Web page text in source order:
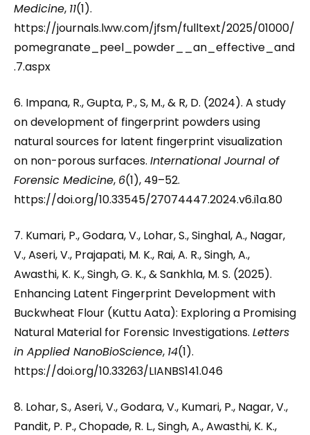
Medicine, 11(1).
https://journals.lww.com/jfsm/fulltext/2025/01000/
pomegranate_peel_powder__an_effective_and
.7.aspx
6. Impana, R., Gupta, P., S, M., & R, D. (2024). A study
on development of fingerprint powders using
natural sources for latent fingerprint visualization
on non-porous surfaces. International Journal of
Forensic Medicine, 6(1), 49–52.
https://doi.org/10.33545/27074447.2024.v6.i1a.80
7. Kumari, P., Godara, V., Lohar, S., Singhal, A., Nagar,
V., Aseri, V., Prajapati, M. K., Rai, A. R., Singh, A.,
Awasthi, K. K., Singh, G. K., & Sankhla, M. S. (2025).
Enhancing Latent Fingerprint Development with
Buckwheat Flour (Kuttu Aata): Exploring a Promising
Natural Material for Forensic Investigations. Letters
in Applied NanoBioScience, 14(1).
https://doi.org/10.33263/LIANBS141.046
8. Lohar, S., Aseri, V., Godara, V., Kumari, P., Nagar, V.,
Pandit, P. P., Chopade, R. L., Singh, A., Awasthi, K. K.,